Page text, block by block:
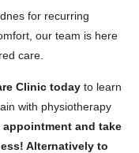
for recurring
our team is here
care.
Clinic today to learn
with physiotherapy
and take
Alternatively to